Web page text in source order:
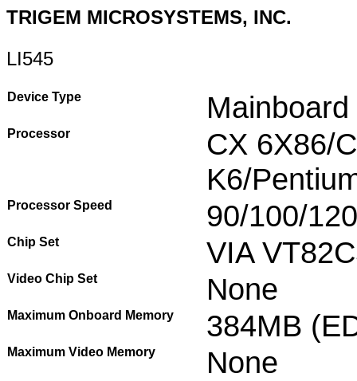
TRIGEM MICROSYSTEMS, INC.
LI545
Device Type Mainboard
Processor
CX 6X86/
K6/
Processor Speed 90/100/
Chip Set VIA
Video Chip Set None
Maximum Onboard Memory 384MB
Maximum Video Memory None